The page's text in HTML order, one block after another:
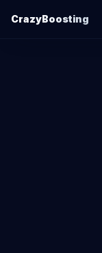
CrazyBoosting